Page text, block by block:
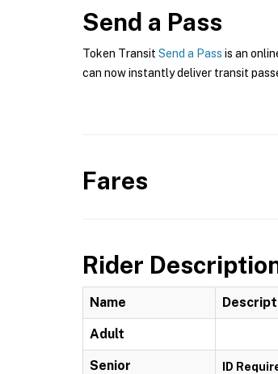
Send a Pass
Token Transit Send a Pass is an
can now instantly deliver transit
Fares
Rider
Name
Adult
Senior ID